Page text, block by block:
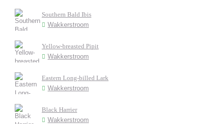
Southern Bald Ibis
Wakkerstroom
Yellow-breasted Pipit
Wakkerstroom
Eastern Long-billed Lark
Wakkerstroom
Black Harrier
Wakkerstroom